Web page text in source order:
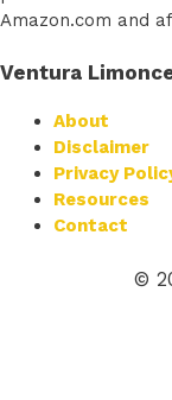
Amazon.com and
Ventura
About
Disclaimer
Privacy
Resources
Contact
©